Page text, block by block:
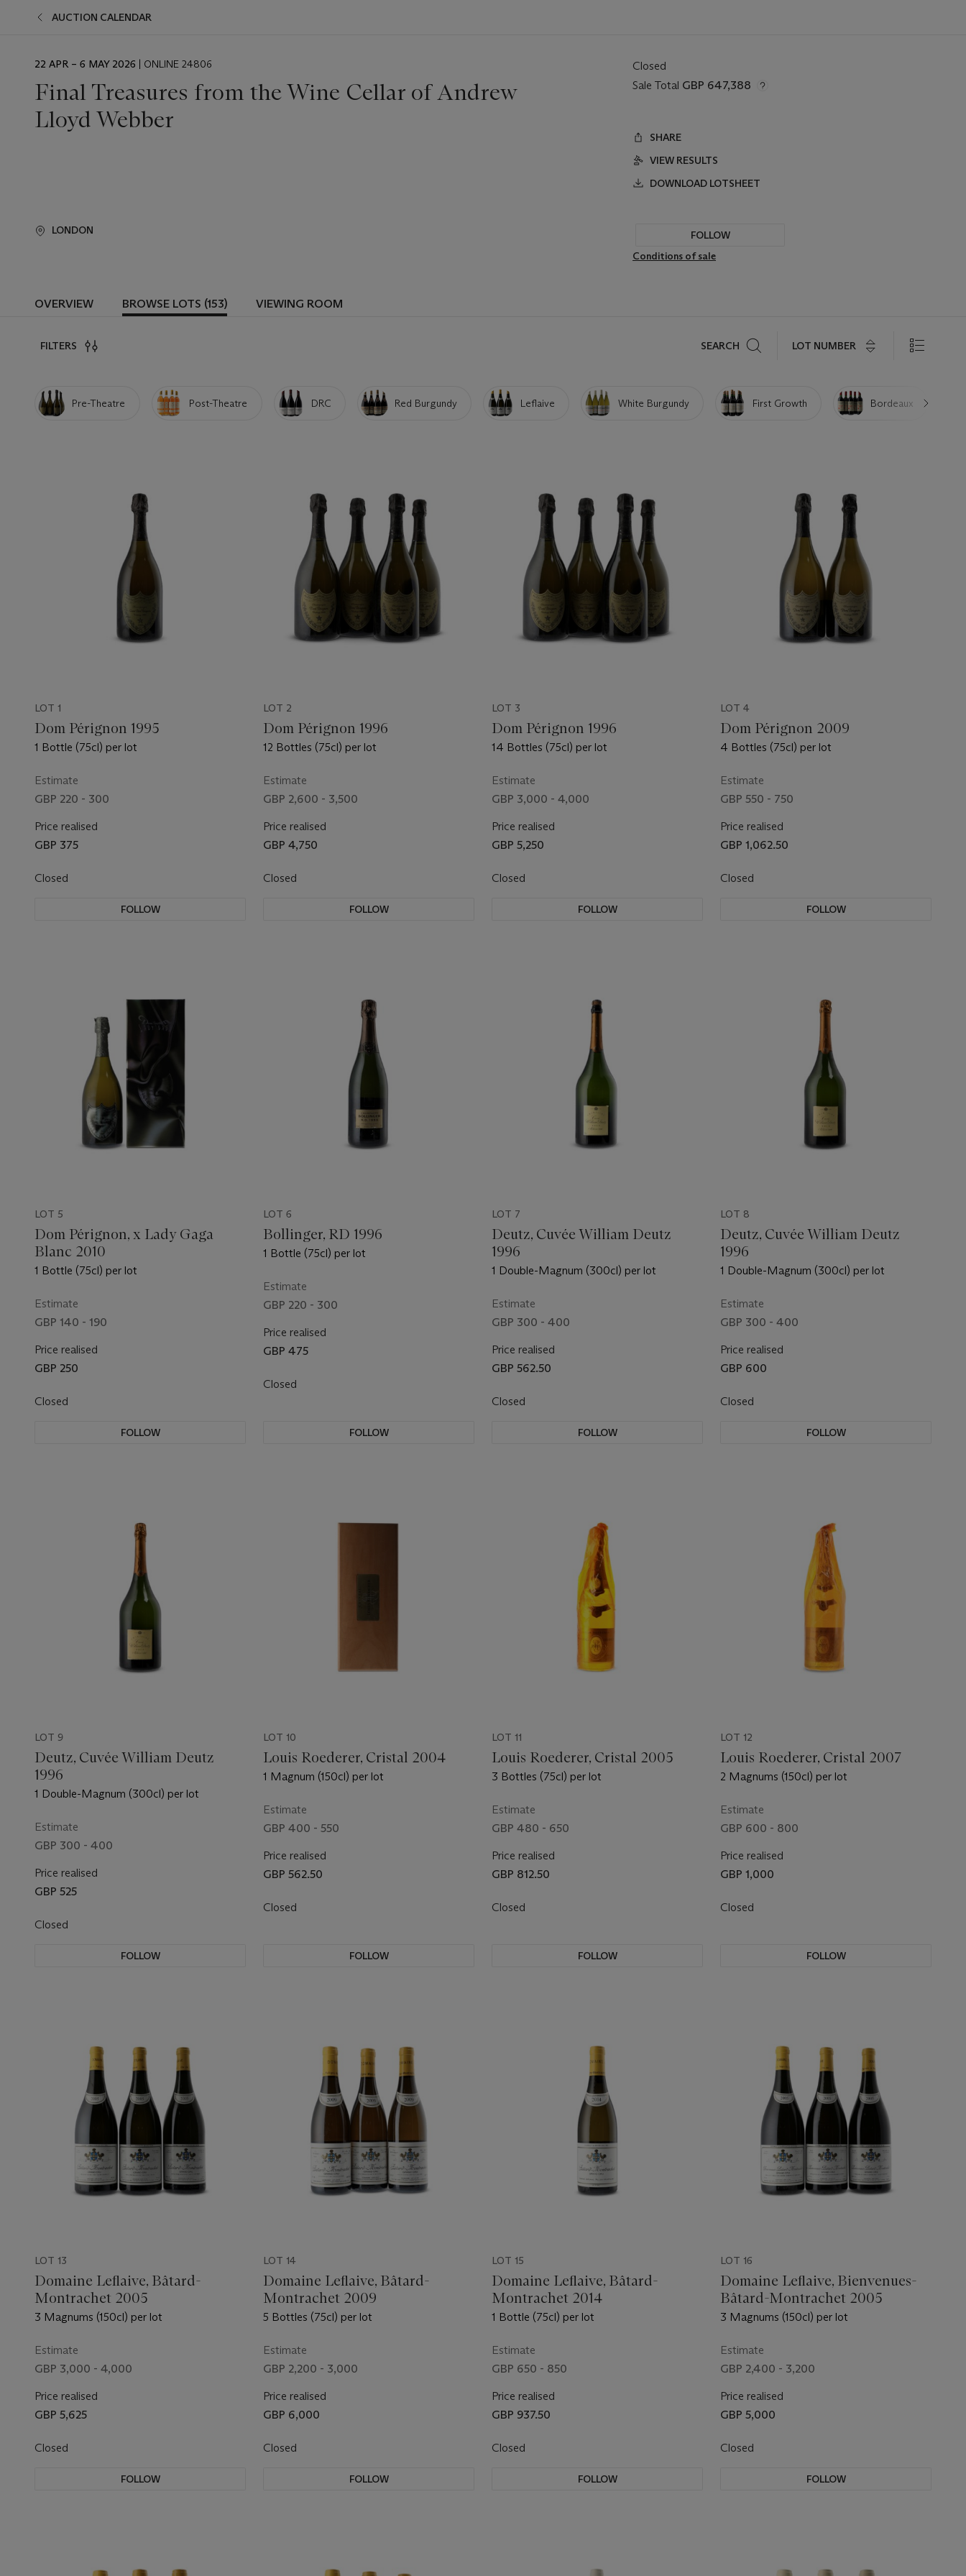
AUCTION CALENDAR
EVENT
22 APR – 6 MAY 2026 | ONLINE 24806
Final Treasures from the Wine Cellar of Andrew
Lloyd Webber
LONDON
Closed
Sale Total GBP 647,388
SHARE
VIEW RESULTS
DOWNLOAD LOTSHEET
FOLLOW
Conditions of sale
OVERVIEW BROWSE LOTS (153) VIEWING ROOM
FILTERS SEARCH LOT NUMBER
Pre-Theatre Post-Theatre DRC Red Burgundy Leflaive White Burgundy First Growth Bordeaux
LOT 1
Dom Pérignon 1995
1 Bottle (75cl) per lot
Estimate
GBP 220 - 300
Price realised
GBP 375
Closed
FOLLOW
LOT 2
Dom Pérignon 1996
12 Bottles (75cl) per lot
Estimate
GBP 2,600 - 3,500
Price realised
GBP 4,750
Closed
FOLLOW
LOT 3
Dom Pérignon 1996
14 Bottles (75cl) per lot
Estimate
GBP 3,000 - 4,000
Price realised
GBP 5,250
Closed
FOLLOW
LOT 4
Dom Pérignon 2009
4 Bottles (75cl) per lot
Estimate
GBP 550 - 750
Price realised
GBP 1,062.50
Closed
FOLLOW
LOT 5
Dom Pérignon, x Lady Gaga
Blanc 2010
1 Bottle (75cl) per lot
Estimate
GBP 140 - 190
Price realised
GBP 250
Closed
FOLLOW
LOT 6
Bollinger, RD 1996
1 Bottle (75cl) per lot
Estimate
GBP 220 - 300
Price realised
GBP 475
Closed
FOLLOW
LOT 7
Deutz, Cuvée William Deutz
1996
1 Double-Magnum (300cl) per lot
Estimate
GBP 300 - 400
Price realised
GBP 562.50
Closed
FOLLOW
LOT 8
Deutz, Cuvée William Deutz
1996
1 Double-Magnum (300cl) per lot
Estimate
GBP 300 - 400
Price realised
GBP 600
Closed
FOLLOW
LOT 9
Deutz, Cuvée William Deutz
1996
1 Double-Magnum (300cl) per lot
Estimate
GBP 300 - 400
Price realised
GBP 525
Closed
FOLLOW
LOT 10
Louis Roederer, Cristal 2004
1 Magnum (150cl) per lot
Estimate
GBP 400 - 550
Price realised
GBP 562.50
Closed
FOLLOW
LOT 11
Louis Roederer, Cristal 2005
3 Bottles (75cl) per lot
Estimate
GBP 480 - 650
Price realised
GBP 812.50
Closed
FOLLOW
LOT 12
Louis Roederer, Cristal 2007
2 Magnums (150cl) per lot
Estimate
GBP 600 - 800
Price realised
GBP 1,000
Closed
FOLLOW
LOT 13
Domaine Leflaive, Bâtard-
Montrachet 2005
3 Magnums (150cl) per lot
Estimate
GBP 3,000 - 4,000
Price realised
GBP 5,625
Closed
FOLLOW
LOT 14
Domaine Leflaive, Bâtard-
Montrachet 2009
5 Bottles (75cl) per lot
Estimate
GBP 2,200 - 3,000
Price realised
GBP 6,000
Closed
FOLLOW
LOT 15
Domaine Leflaive, Bâtard-
Montrachet 2014
1 Bottle (75cl) per lot
Estimate
GBP 650 - 850
Price realised
GBP 937.50
Closed
FOLLOW
LOT 16
Domaine Leflaive, Bienvenues-
Bâtard-Montrachet 2005
3 Magnums (150cl) per lot
Estimate
GBP 2,400 - 3,200
Price realised
GBP 5,000
Closed
FOLLOW